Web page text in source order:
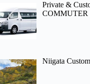
Private &
COMMUTER
Niigata